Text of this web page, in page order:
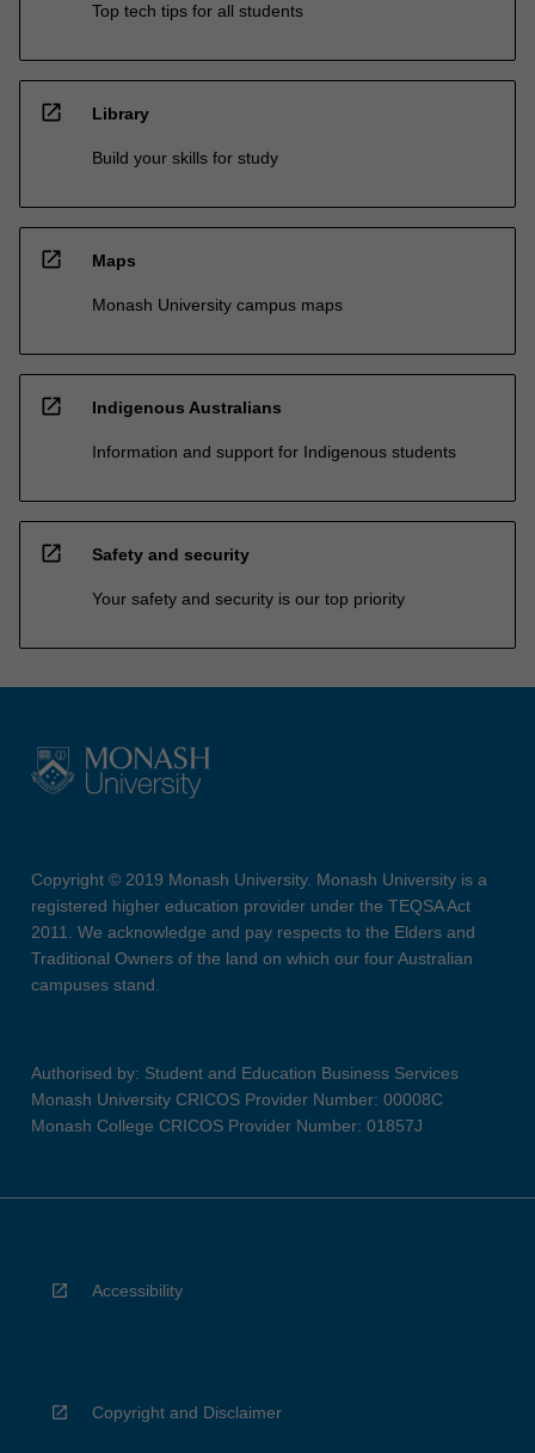
Top tech tips for all students
open_in_new Library
Build your skills for study
open_in_new Maps
Monash University campus maps
open_in_new Indigenous Australians
Information and support for Indigenous students
open_in_new Safety and security
Your safety and security is our top priority
Copyright © 2019 Monash University. Monash University is a
registered higher education provider under the TEQSA Act
2011. We acknowledge and pay respects to the Elders and
Traditional Owners of the land on which our four Australian
campuses stand.
Authorised by: Student and Education Business Services
Monash University CRICOS Provider Number: 00008C
Monash College CRICOS Provider Number: 01857J
Accessibility
Copyright and Disclaimer